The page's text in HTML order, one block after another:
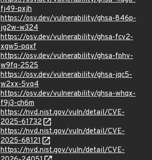
fj49-pxjh
https://osv.dev/vulnerability/ghsa-846p-
jg2w-w324
https://osv.dev/vulnerability/ghsa-fcv2-
xgw5-pqxf
https://osv.dev/vulnerability/ghsa-fphv-
w9fq-2525
https://osv.dev/vulnerability/ghsa-jqc5-
w2xx-5vq4
https://osv.dev/vulnerability/ghsa-whqx-
f9j3-ch6m
https://nvd.nist.gov/vuln/detail/CVE-
2025-61732
https://nvd.nist.gov/vuln/detail/CVE-
2025-68121
https://nvd.nist.gov/vuln/detail/CVE-